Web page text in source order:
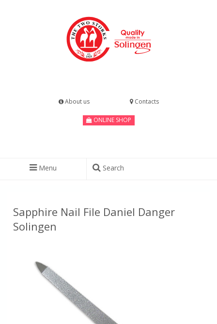
About us Contacts
ONLINE SHOP
Menu Search
Sapphire Nail File Daniel Danger
Solingen